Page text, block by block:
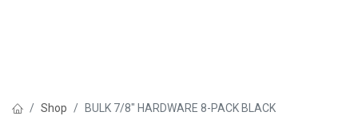
Shop BULK 7/8" HARDWARE 8-PACK BLACK